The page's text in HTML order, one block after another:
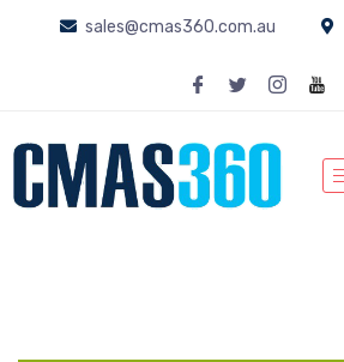
sales@cmas360.com.au